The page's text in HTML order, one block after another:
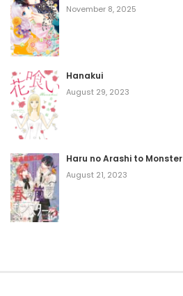
November 8, 2025
Hanakui
August 29, 2023
Haru no Arashi to Monster
August 21, 2023